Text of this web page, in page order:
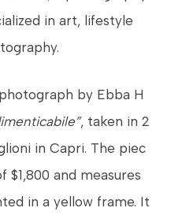
in art, lifestyle
by Ebba H
, taken in 2
in Capri. The piec
$1,800 and measures
in a yellow frame. It